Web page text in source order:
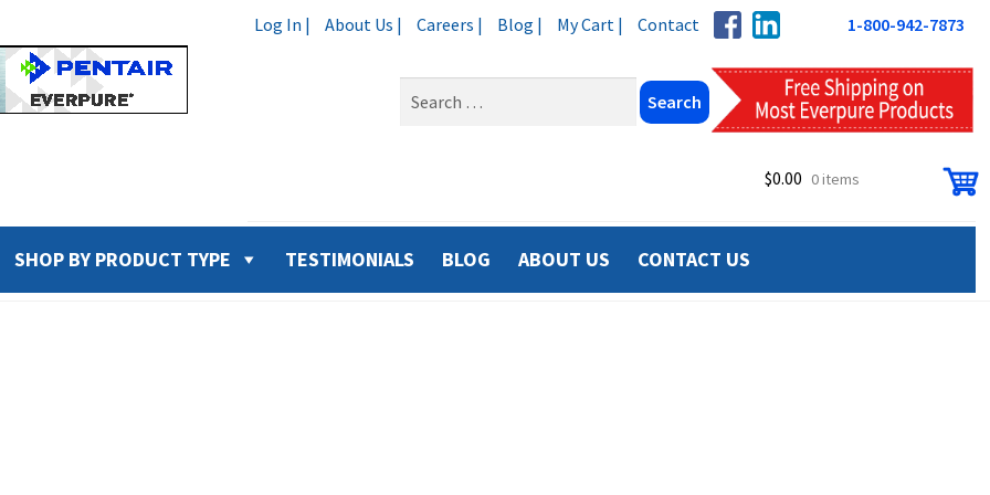
Log In | About Us | Careers | Blog | My Cart | Contact 1-800-942-7873
$0.00 0 items
SHOP BY PRODUCT TYPE TESTIMONIALS BLOG ABOUT US CONTACT US